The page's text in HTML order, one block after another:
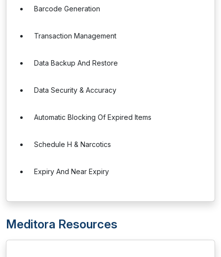
Barcode Generation
Transaction Management
Data Backup And Restore
Data Security & Accuracy
Automatic Blocking Of Expired Items
Schedule H & Narcotics
Expiry And Near Expiry
Meditora Resources